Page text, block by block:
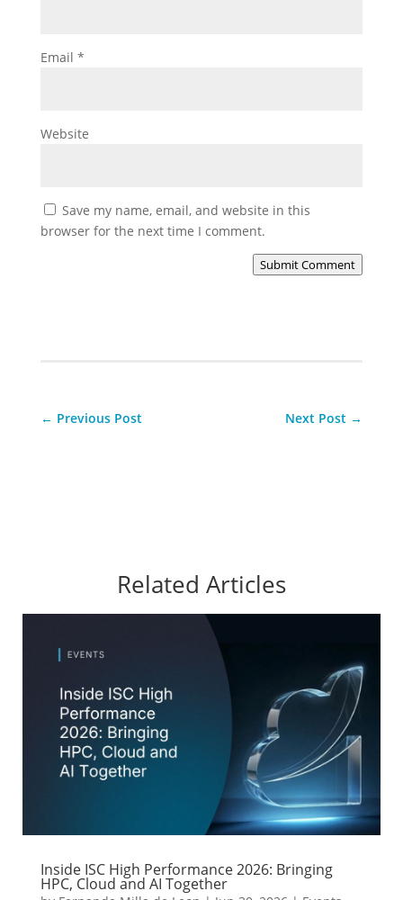
Email *
Website
Save my name, email, and website in this
browser for the next time I comment.
Submit Comment
← Previous Post Next Post →
Related Articles
Inside ISC High Performance 2026: Bringing
HPC, Cloud and AI Together